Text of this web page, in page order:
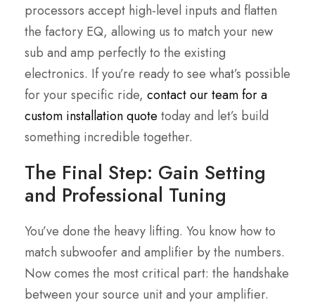
processors accept high-level inputs and flatten
the factory EQ, allowing us to match your new
sub and amp perfectly to the existing
electronics. If you’re ready to see what’s possible
for your specific ride, contact our team for a
custom installation quote today and let’s build
something incredible together.
The Final Step: Gain Setting
and Professional Tuning
You’ve done the heavy lifting. You know how to
match subwoofer and amplifier by the numbers.
Now comes the most critical part: the handshake
between your source unit and your amplifier.